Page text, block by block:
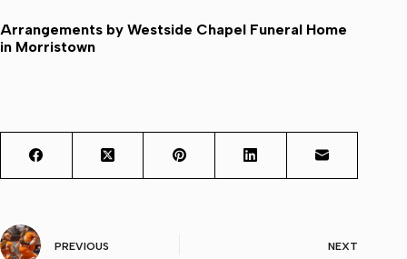
Arrangements by Westside Chapel Funeral Home
in Morristown
PREVIOUS NEXT